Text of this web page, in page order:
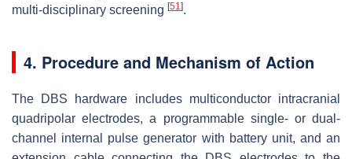
multi-disciplinary screening [51].
4. Procedure and Mechanism of Action
The DBS hardware includes multiconductor intracranial
quadripolar electrodes, a programmable single- or dual-
channel internal pulse generator with battery unit, and an